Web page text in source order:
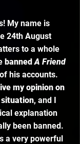
My name is
24th August
to a whole
banned A Friend
his accounts.
my opinion on
situation, and I
explanation
been banned.
a very powerful